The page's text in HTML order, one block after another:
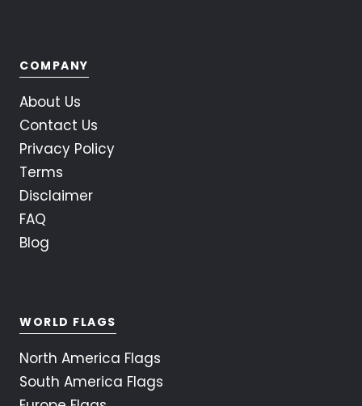
COMPANY
About Us
Contact Us
Privacy Policy
Terms
Disclaimer
FAQ
Blog
WORLD FLAGS
North America Flags
South America Flags